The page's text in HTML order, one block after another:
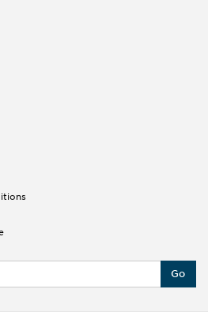
the difference between
Go